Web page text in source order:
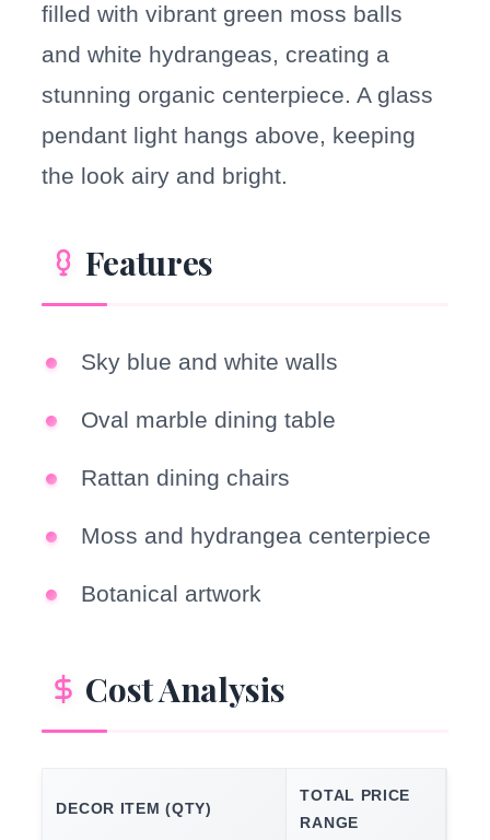
filled with vibrant green moss balls
and white hydrangeas, creating a
stunning organic centerpiece. A glass
pendant light hangs above, keeping
the look airy and bright.
Features
Sky blue and white walls
Oval marble dining table
Rattan dining chairs
Moss and hydrangea centerpiece
Botanical artwork
Cost Analysis
DECOR ITEM (QTY)
TOTAL PRICE
RANGE